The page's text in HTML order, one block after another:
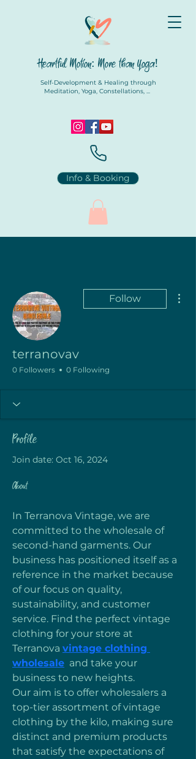
Heartful Motion: More than Yoga!
Self-Development & Healing through
Meditation, Yoga, Constellations, ...
Info & Booking
Follow
terranovav
0 Followers 0 Following
Profile
Join date: Oct 16, 2024
About
In Terranova Vintage, we are
committed to the wholesale of
second-hand garments. Our
business has positioned itself as a
reference in the market because
of our focus on quality,
sustainability, and customer
service. Find the perfect vintage
clothing for your store at
Terranova vintage clothing
wholesale
  and take your
business to new heights.
Our aim is to offer wholesalers a
top-tier assortment of vintage
clothing by the kilo, making sure
distinct and premium products
that satisfy the expectations of